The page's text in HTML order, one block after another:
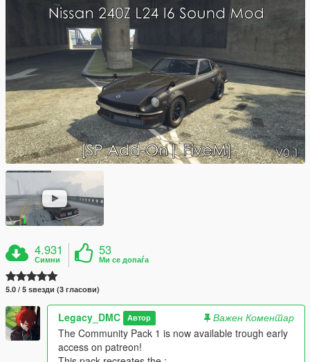
4.931
Симни
53
Ми се допаѓа
5.0 / 5 ѕвезди (3 гласови)
Legacy_DMC Автор
Важен Коментар
The Community Pack 1 is now available trough early
access on patreon!